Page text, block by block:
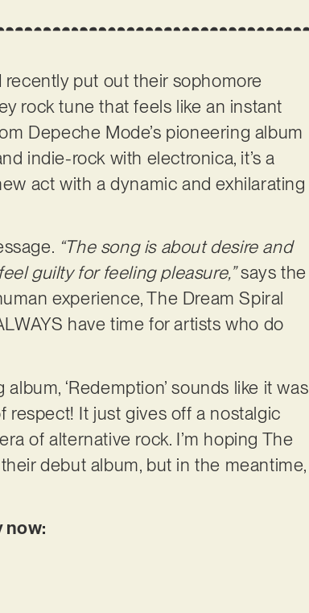
recently put out their sophomore
rock tune that feels like an instant
Depeche Mode’s pioneering album
indie-rock with electronica, it’s a
act with a dynamic and exhilarating
“The song is about desire and
guilty for feeling pleasure,”says the
experience, The Dream Spiral
have time for artists who do
‘Redemption’ sounds like it was
respect! It just gives off a nostalgic
of alternative rock. I’m hoping The
debut album, but in the meantime,
now: